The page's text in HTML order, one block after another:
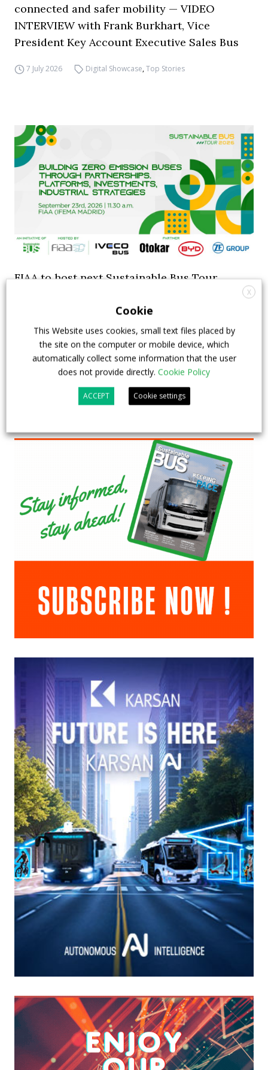
connected and safer mobility — VIDEO
INTERVIEW with Frank Burkhart, Vice
President Key Account Executive Sales Bus
7 July 2026 Digital Showcase,Top Stories
FIAA to host next Sustainable Bus Tour
debate on partnership, investments and zero-
23 July 2026 Sustainable Bus Tour ,Top Stories
X
Cookie
This Website uses cookies, small text files placed by
the site on the computer or mobile device, which
automatically collect some information that the user
does not provide directly. Cookie Policy
ACCEPT Cookie settings